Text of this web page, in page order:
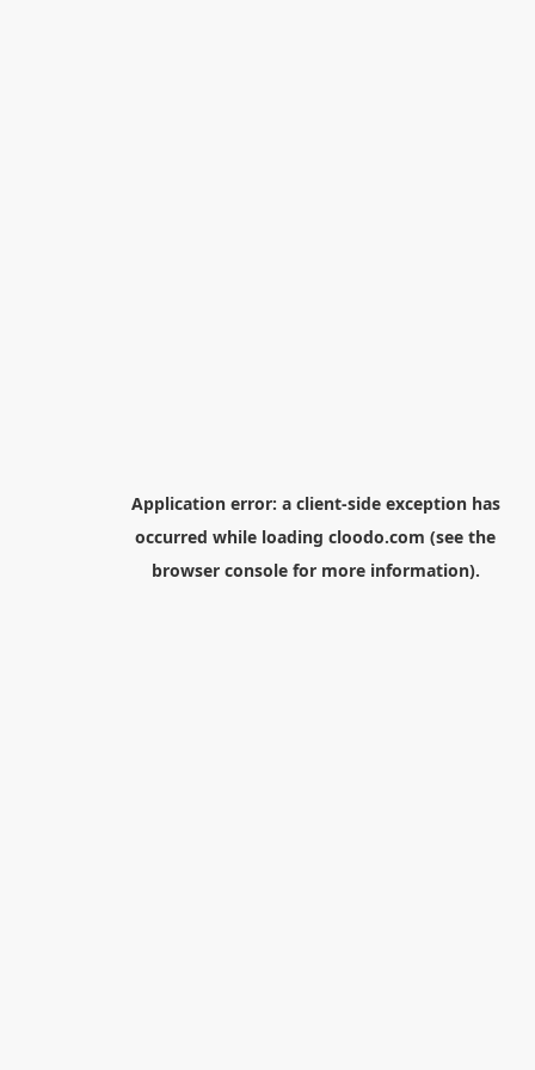
Application error: a client-side exception has
occurred while loading cloodo.com (see the
browser consolefor more information).